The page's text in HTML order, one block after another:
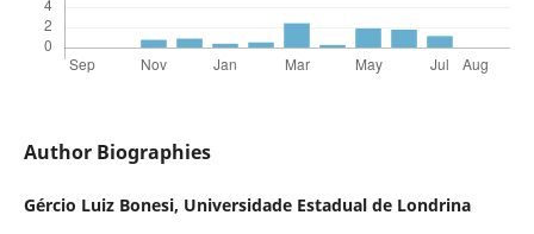
Author Biographies
Gércio Luiz Bonesi, Universidade Estadual de Londrina